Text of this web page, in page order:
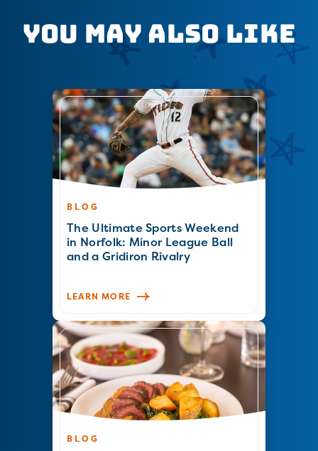
You May Also Like
BLOG
The Ultimate Sports Weekend
in Norfolk: Minor League Ball
and a Gridiron Rivalry
LEARN MORE
BLOG